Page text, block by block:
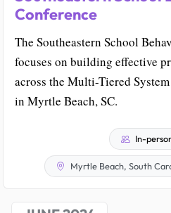
Conference
The Southeastern School
focuses on building effective
across the Multi-Tiered
in Myrtle Beach, SC.
In-
Myrtle Beach, South